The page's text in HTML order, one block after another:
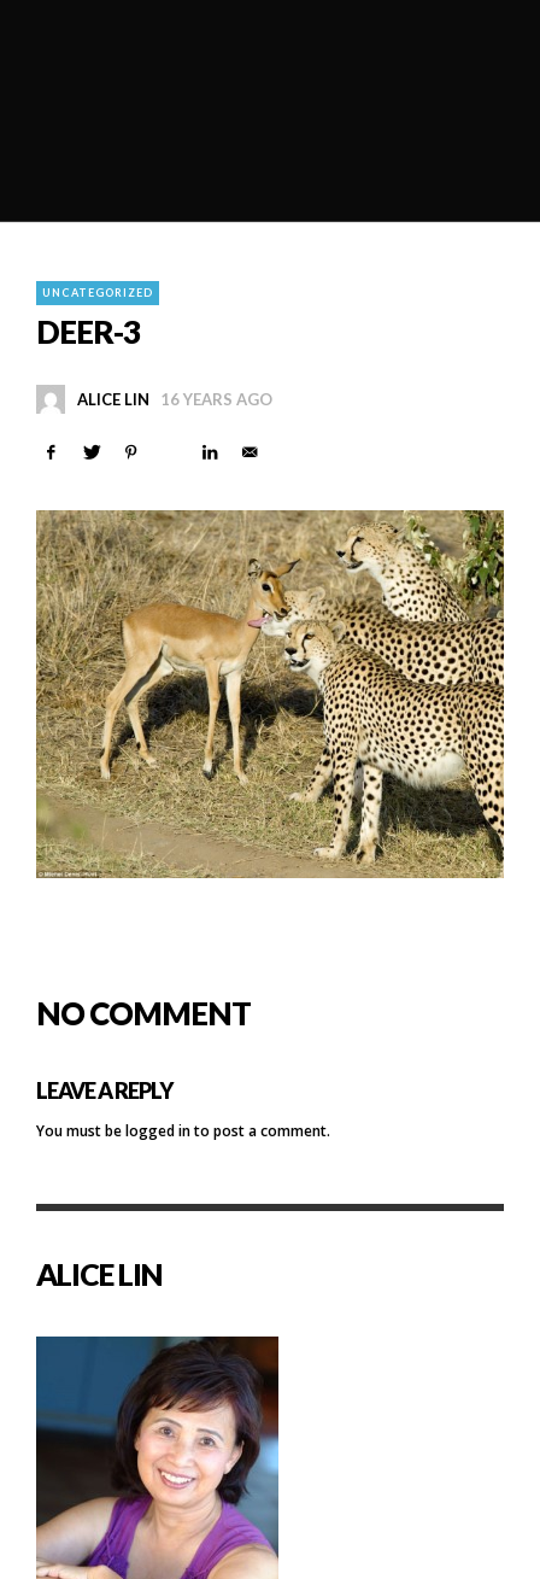
UNCATEGORIZED
DEER-3
ALICE LIN 16 YEARS AGO
NO COMMENT
LEAVE A REPLY
You must belogged into post a comment.
ALICE LIN